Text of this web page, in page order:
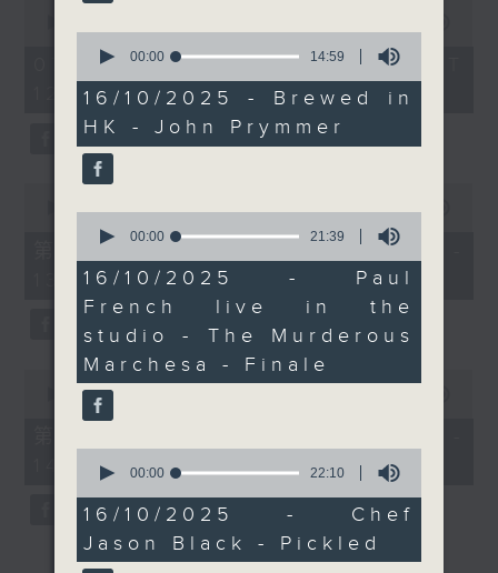
hour,
minutes,
seconds
07/08/2026 - 足本 Full (HKT
12:05 - 14:00)
seconds
minutes,
seconds
第一部份 Part 1 (HKT 12:05 -
13:00)
seconds
minutes,
seconds
00:00
14:00)
seconds
14
minutes,
59
seconds
00:00 14:59
16/10/2025 - Brewed in
HK - John Prymmer
seconds
21
minutes,
39
seconds
00:00 21:39
16/10/2025 - Paul
French live in the
studio - The Murderous
Marchesa - Finale
seconds
22
minutes,
10
seconds
00:00 22:10
16/10/2025 - Chef
Jason Black - Pickled